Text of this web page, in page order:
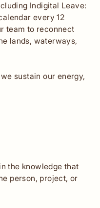
Indigital Leave:
every 12
team to reconnect
lands, waterways,
sustain our energy,
the knowledge that
person, project, or